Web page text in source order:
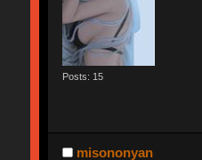
Posts: 15
misononyan